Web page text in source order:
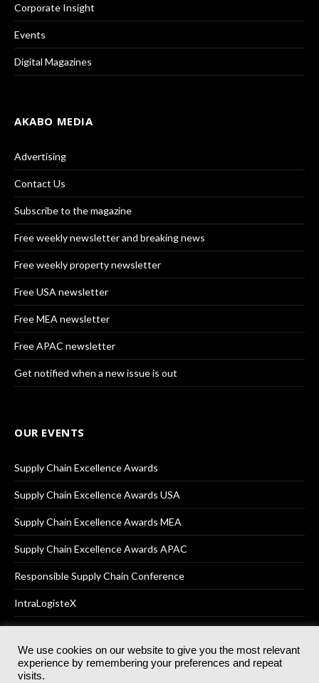
Corporate Insight
Events
Digital Magazines
AKABO MEDIA
Advertising
Contact Us
Subscribe to the magazine
Free weekly newsletter and breaking news
Free weekly property newsletter
Free USA newsletter
Free MEA newsletter
Free APAC newsletter
Get notified when a new issue is out
OUR EVENTS
Supply Chain Excellence Awards
Supply Chain Excellence Awards USA
Supply Chain Excellence Awards MEA
Supply Chain Excellence Awards APAC
Responsible Supply Chain Conference
IntraLogisteX
© 2025Akabo Media LtdRegistered No 07766641 England | All
We use cookies on our website to give you the most relevant
experience by remembering your preferences and repeat
visits.